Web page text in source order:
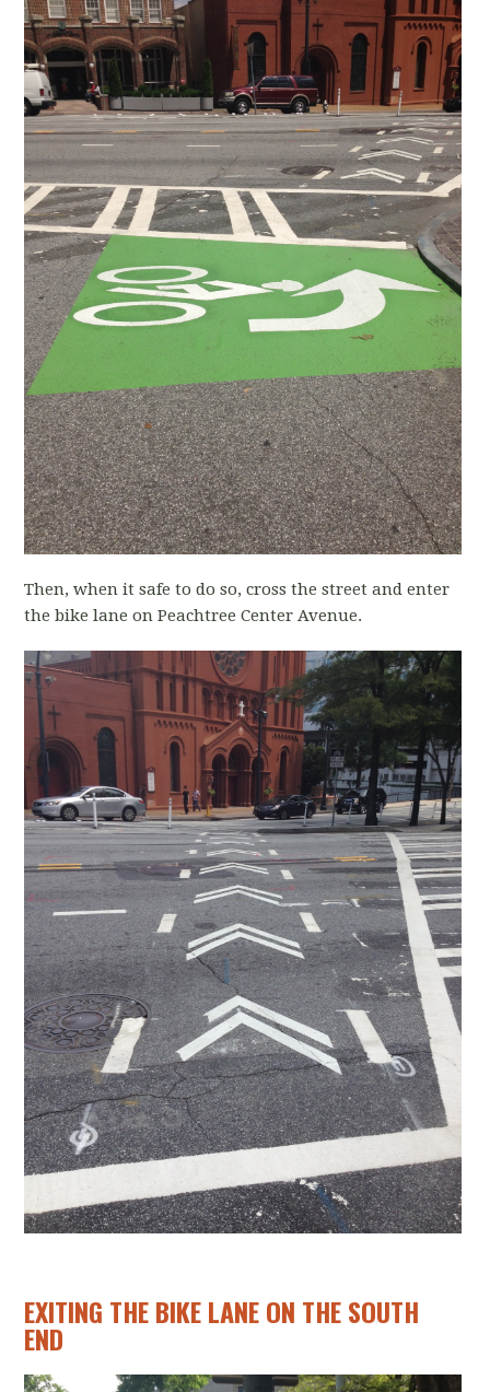
Then, when it safe to do so, cross the street and enter
the bike lane on Peachtree Center Avenue.
EXITING THE BIKE LANE ON THE SOUTH
END